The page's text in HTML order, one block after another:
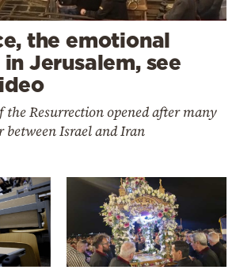
the emotional
Jerusalem, see
the Resurrection opened after many
between Israel and Iran